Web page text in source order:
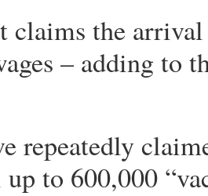
the
– adding to
repeatedly
to 600,000